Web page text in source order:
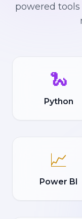
powered
🐍
Python
📈
Power BI